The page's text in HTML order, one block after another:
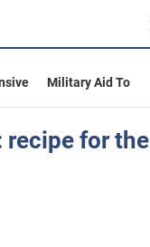
Military Aid To
recipe for the